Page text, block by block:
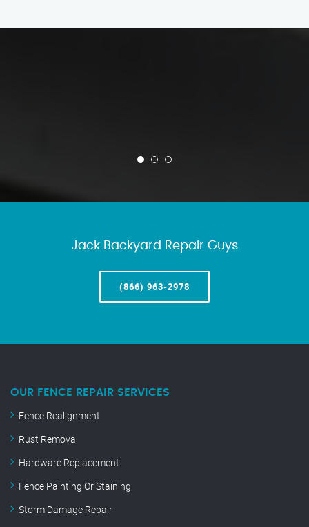
Jack Backyard Repair Guys
(866) 963-2978
OUR FENCE REPAIR SERVICES
Fence Realignment
Rust Removal
Hardware Replacement
Fence Painting Or Staining
Storm Damage Repair